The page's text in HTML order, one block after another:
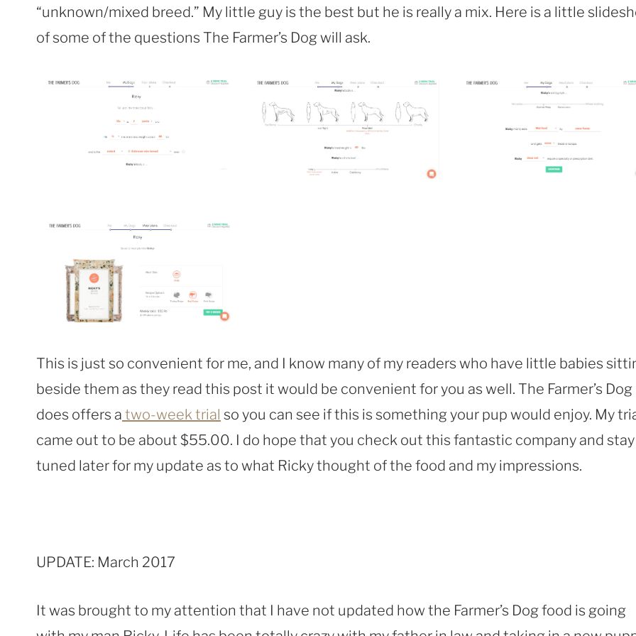
“unknown/mixed breed.” My little guy is the best but he is really a mix. Here is a little
of some of the questions The Farmer’s Dog will ask.
This is just so convenient for me, and I know many of my readers who have little babies
beside them as they read this post it would be convenient for you as well. The Farmer’s Dog
does offers a two-week trial so you can see if this is something your pup would enjoy. My
came out to be about $55.00. I do hope that you check out this fantastic company and stay
tuned later for my update as to what Ricky thought of the food and my impressions.
UPDATE: March 2017
It was brought to my attention that I have not updated how the Farmer’s Dog food is going